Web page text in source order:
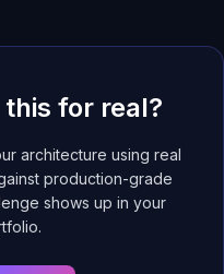
for real?
architecture using real
production-grade
shows up in your